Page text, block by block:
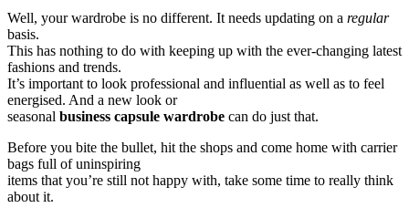
Well, your wardrobe is no different. It needs updating on a regular
basis.
This has nothing to do with keeping up with the ever-changing latest
fashions and trends.
It’s important to look professional and influential as well as to feel
energised. And a new look or
seasonal business capsule wardrobe can do just that.
Before you bite the bullet, hit the shops and come home with carrier
bags full of uninspiring
items that you’re still not happy with, take some time to really think
about it.